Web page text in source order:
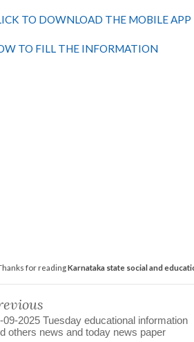
TO DOWNLOAD THE MOBILE APP
TO FILL THE INFORMATION
for readingKarnataka state social and
09-2025 Tuesday educational information
others news and today news paper